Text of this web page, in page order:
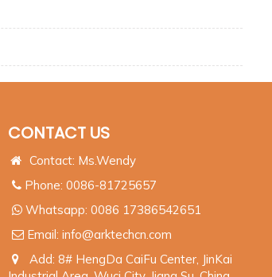
CONTACT US
Contact: Ms.Wendy
Phone: 0086-81725657
Whatsapp: 0086 17386542651
Email: info@arktechcn.com
Add: 8# HengDa CaiFu Center, JinKai